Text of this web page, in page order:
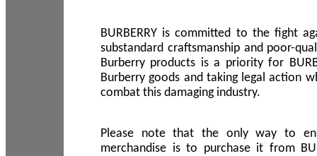
BURBERRY is committed to the fight
substandard craftsmanship and poor-
Burberry products is a priority for
Burberry goods and taking legal action
combat this damaging industry.
Please note that the only way to
merchandise is to purchase it from